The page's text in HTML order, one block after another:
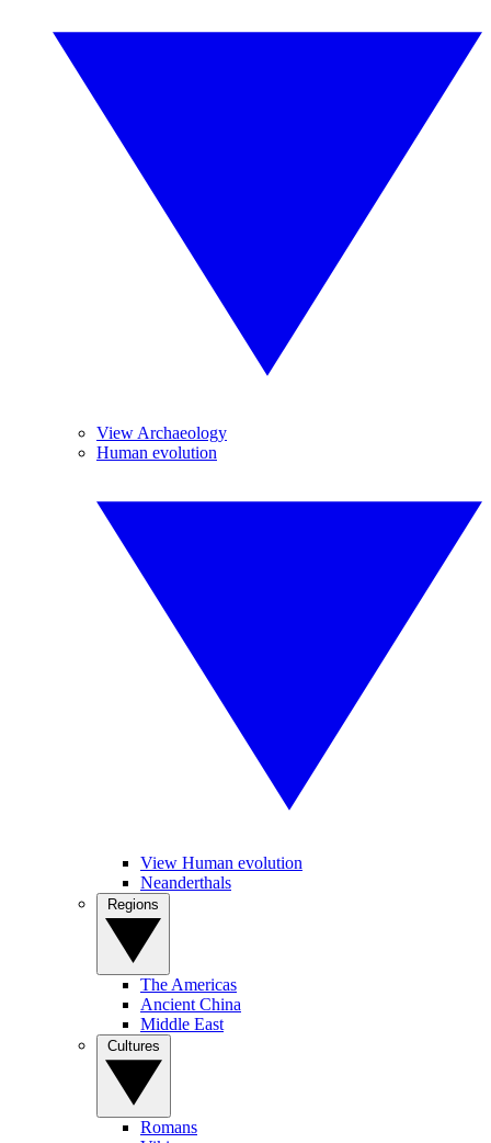
View Archaeology
Human evolution
View Human evolution
Neanderthals
The Americas
Ancient China
Middle East
Romans